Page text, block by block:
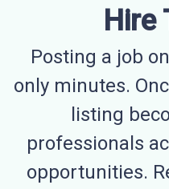
Hire
Posting a job
only minutes.
listing
professionals
opportunities.